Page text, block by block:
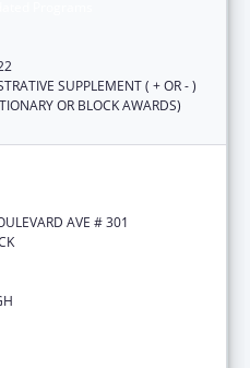
SUPPLEMENT ( + OR - )
OR BLOCK AWARDS)
AVE # 301